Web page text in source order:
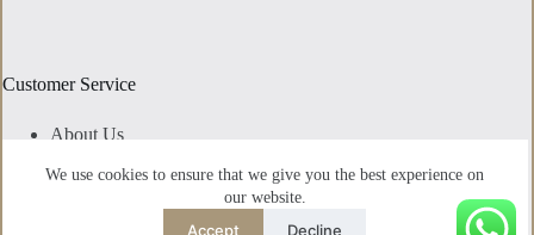
We use cookies to ensure that we give you the best experience on
our website.
Accept Decline
Customer Service
About Us
Privacy Policy
Cancellation & Exchange Policy